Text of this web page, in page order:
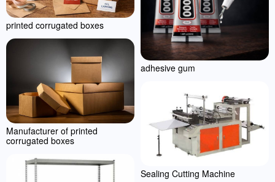
printed corrugated boxes
Manufacturer of printed
corrugated boxes
adhesive gum
Sealing Cutting Machine